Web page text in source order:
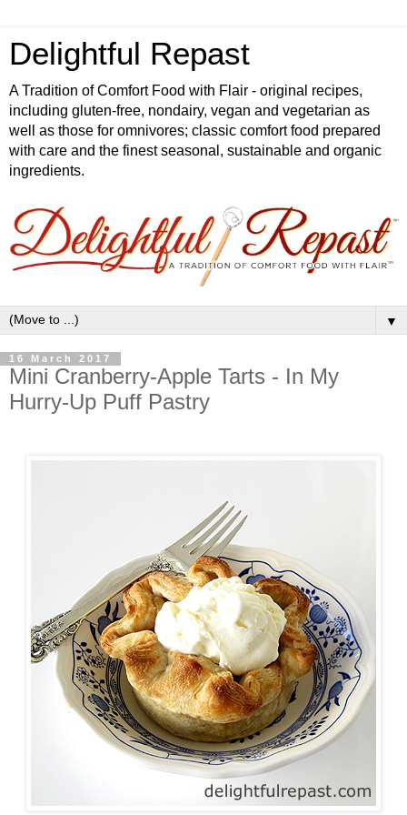
Delightful Repast
A Tradition of Comfort Food with Flair - original recipes,
including gluten-free, nondairy, vegan and vegetarian as
well as those for omnivores; classic comfort food prepared
with care and the finest seasonal, sustainable and organic
ingredients.
▼
16 March 2017
Mini Cranberry-Apple Tarts - In My
Hurry-Up Puff Pastry